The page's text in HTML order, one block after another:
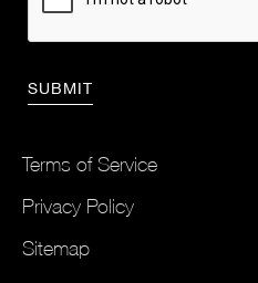
Terms of Service
Privacy Policy
Sitemap